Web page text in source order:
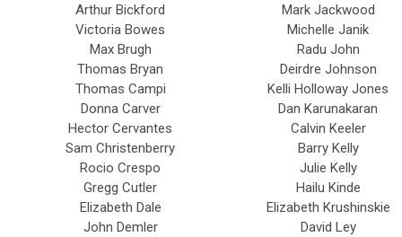
Arthur Bickford
Victoria Bowes
Max Brugh
Thomas Bryan
Thomas Campi
Donna Carver
Hector Cervantes
Sam Christenberry
Rocio Crespo
Gregg Cutler
Elizabeth Dale
John Demler
Mark Jackwood
Michelle Janik
Radu John
Deirdre Johnson
Kelli Holloway Jones
Dan Karunakaran
Calvin Keeler
Barry Kelly
Julie Kelly
Hailu Kinde
Elizabeth Krushinskie
David Ley